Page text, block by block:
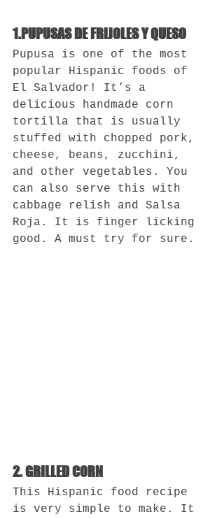
1.PUPUSAS DE FRIJOLES Y QUESO
Pupusa is one of the most
popular Hispanic foods of
El Salvador! It’s a
delicious handmade corn
tortilla that is usually
stuffed with chopped pork,
cheese, beans, zucchini,
and other vegetables. You
can also serve this with
cabbage relish and Salsa
Roja. It is finger licking
good. A must try for sure.
2. GRILLED CORN
This Hispanic food recipe
is very simple to make. It